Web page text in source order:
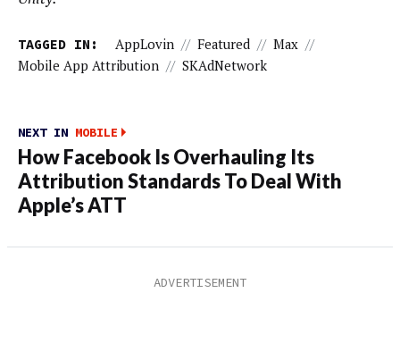
TAGGED IN: AppLovin // Featured // Max //
Mobile App Attribution // SKAdNetwork
NEXT IN MOBILE
How Facebook Is Overhauling Its
Attribution Standards To Deal With
Apple’s ATT